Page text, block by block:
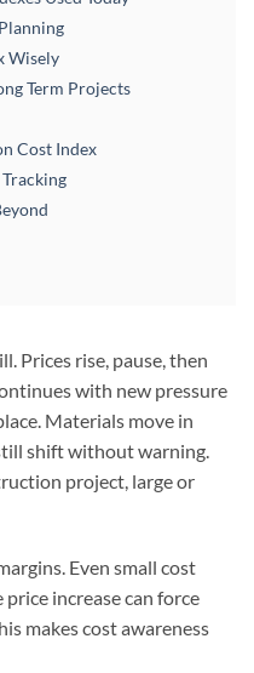
Wisely
Term Projects
Cost Index
Prices rise, pause, then
with new pressure
Materials move in
shift without warning.
project, large or
Even small cost
increase can force
makes cost awareness